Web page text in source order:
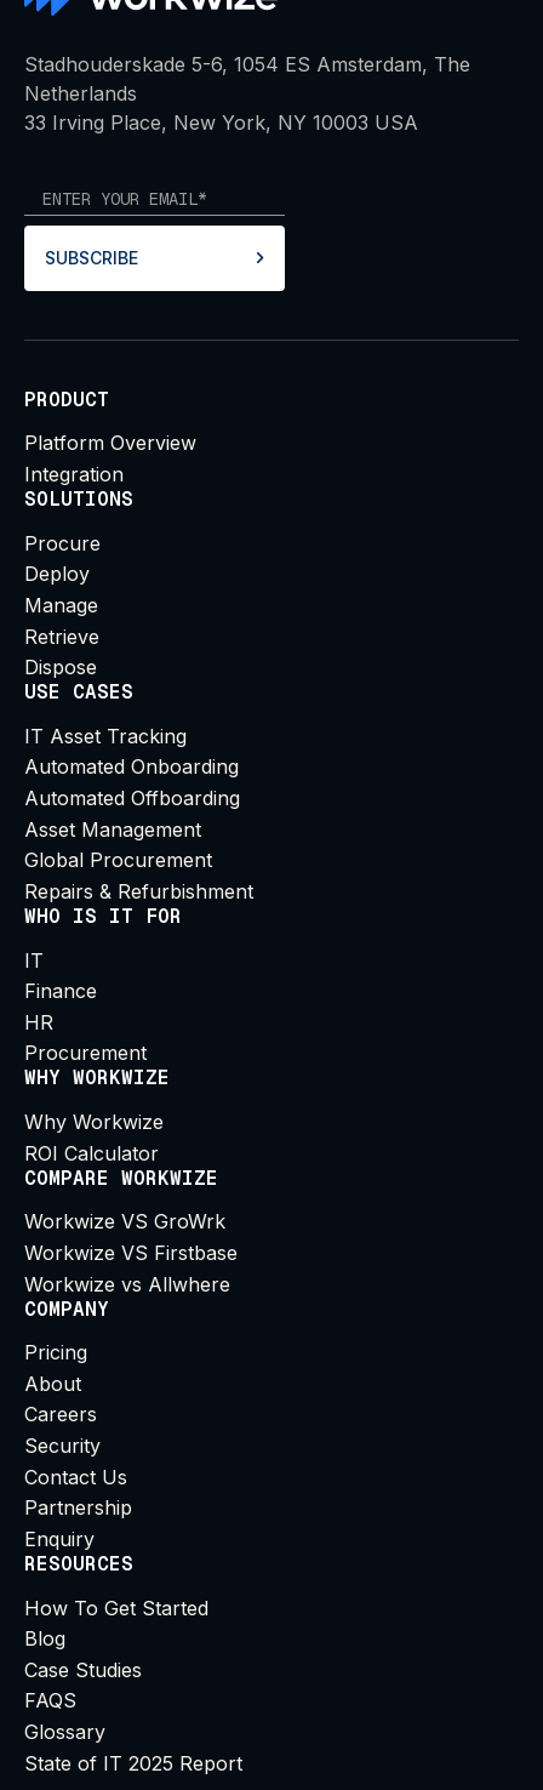
Stadhouderskade 5-6, 1054 ES Amsterdam, The
Netherlands
33 Irving Place, New York, NY 10003 USA
SUBSCRIBE
PRODUCT
Platform Overview
Integration
SOLUTIONS
Procure
Deploy
Manage
Retrieve
Dispose
USE CASES
IT Asset Tracking
Automated Onboarding
Automated Offboarding
Asset Management
Global Procurement
Repairs & Refurbishment
WHO IS IT FOR
IT
Finance
HR
Procurement
WHY WORKWIZE
Why Workwize
ROI Calculator
COMPARE WORKWIZE
Workwize VS GroWrk
Workwize VS Firstbase
Workwize vs Allwhere
COMPANY
Pricing
About
Careers
Security
Contact Us
Partnership
Enquiry
RESOURCES
How To Get Started
Blog
Case Studies
FAQS
Glossary
State of IT 2025 Report